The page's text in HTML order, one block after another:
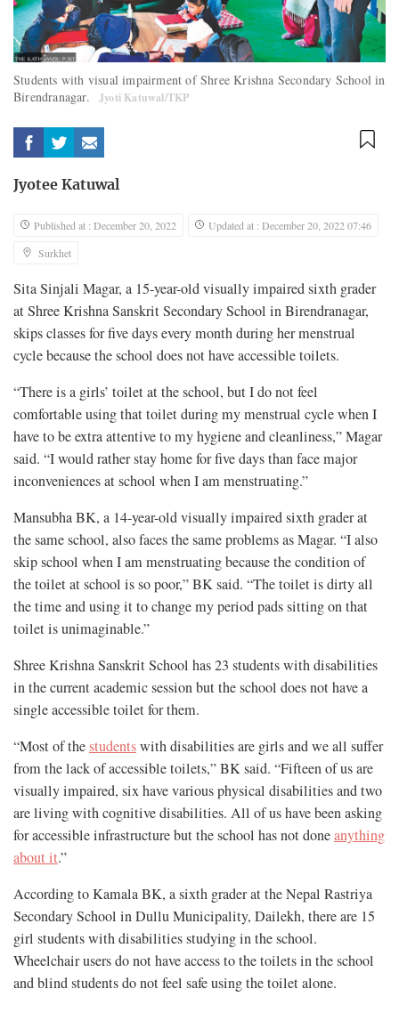
Students with visual impairment of Shree Krishna Secondary School in
Birendranagar.
Jyoti Katuwal/TKP
Jyotee Katuwal
Published at : December 20, 2022
Updated at : December 20, 2022 07:46
Surkhet
Sita Sinjali Magar, a 15-year-old visually impaired sixth grader
at Shree Krishna Sanskrit Secondary School in Birendranagar,
skips classes for five days every month during her menstrual
cycle because the school does not have accessible toilets.
“There is a girls’ toilet at the school, but I do not feel
comfortable using that toilet during my menstrual cycle when I
have to be extra attentive to my hygiene and cleanliness,” Magar
said. “I would rather stay home for five days than face major
inconveniences at school when I am menstruating.”
Mansubha BK, a 14-year-old visually impaired sixth grader at
the same school, also faces the same problems as Magar. “I also
skip school when I am menstruating because the condition of
the toilet at school is so poor,” BK said. “The toilet is dirty all
the time and using it to change my period pads sitting on that
toilet is unimaginable.”
Shree Krishna Sanskrit School has 23 students with disabilities
in the current academic session but the school does not have a
single accessible toilet for them.
“Most of thestudentswith disabilities are girls and we all suffer
from the lack of accessible toilets,” BK said. “Fifteen of us are
visually impaired, six have various physical disabilities and two
are living with cognitive disabilities. All of us have been asking
for accessible infrastructure but the school has not doneanything
about it.”
According to Kamala BK, a sixth grader at the Nepal Rastriya
Secondary School in Dullu Municipality, Dailekh, there are 15
girl students with disabilities studying in the school.
Wheelchair users do not have access to the toilets in the school
and blind students do not feel safe using the toilet alone.